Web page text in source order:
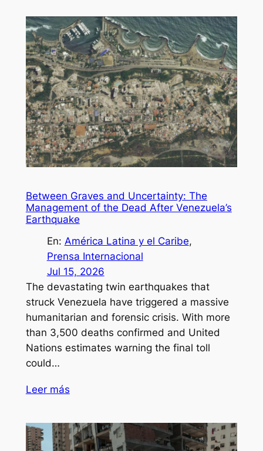
Between Graves and Uncertainty: The
Management of the Dead After Venezuela’s
Earthquake
En: América Latina y el Caribe
Prensa Internacional
Jul 15, 2026
The devastating twin earthquakes that
struck Venezuela have triggered a massive
humanitarian and forensic crisis. With more
than 3,500 deaths confirmed and United
Nations estimates warning the final toll
could…
Leer más